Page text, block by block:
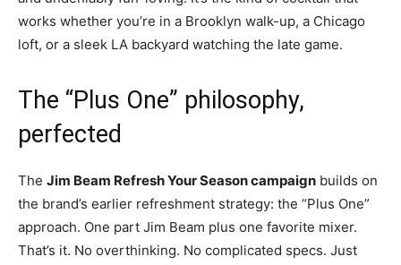
works whether you’re in a Brooklyn walk-up, a Chicago
loft, or a sleek LA backyard watching the late game.
The “Plus One” philosophy,
perfected
The Jim Beam Refresh Your Season campaign builds on
the brand’s earlier refreshment strategy: the “Plus One”
approach. One part Jim Beam plus one favorite mixer.
That’s it. No overthinking. No complicated specs. Just